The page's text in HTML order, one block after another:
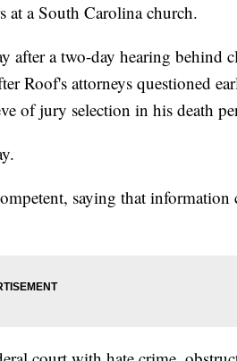
a South Carolina church.
after a two-day hearing behind
Roof's attorneys questioned
of jury selection in his death
saying that information